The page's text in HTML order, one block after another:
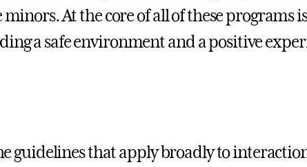
At the core of all of these programs
a safe environment and a positive
guidelines that apply broadly to